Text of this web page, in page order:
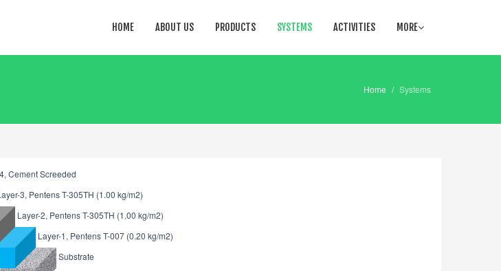
HOME ABOUT US PRODUCTS SYSTEMS ACTIVITIES MORE
Home / Systems
Cement Screeded
3, Pentens T-305TH (1.00 kg/m2)
Layer-2, Pentens T-305TH (1.00 kg/m2)
Layer-1, Pentens T-007 (0.20 kg/m2)
Substrate